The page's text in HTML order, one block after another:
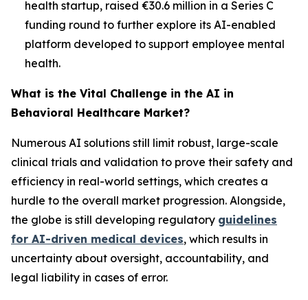
health startup, raised €30.6 million in a Series C
funding round to further explore its AI-enabled
platform developed to support employee mental
health.
What is the Vital Challenge in the AI in
Behavioral Healthcare Market?
Numerous AI solutions still limit robust, large-scale
clinical trials and validation to prove their safety and
efficiency in real-world settings, which creates a
hurdle to the overall market progression. Alongside,
the globe is still developing regulatory guidelines
for AI-driven medical devices, which results in
uncertainty about oversight, accountability, and
legal liability in cases of error.